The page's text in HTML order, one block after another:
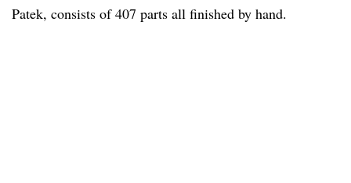
Patek, consists of 407 parts all finished by hand.